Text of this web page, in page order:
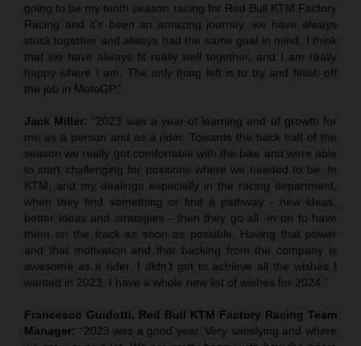
going to be my tenth season racing for Red Bull KTM Factory
Racing and it’s been an amazing journey. we have always
stuck together and always had the same goal in mind. I think
that we have always fit really well together, and I am really
happy where I am. The only thing left is to try and finish off
the job in MotoGP.”
Jack Miller: “2023 was a year of learning and of growth for
me as a person and as a rider. Towards the back half of the
season we really got comfortable with the bike and were able
to start challenging for positions where we needed to be. In
KTM, and my dealings especially in the racing department,
when they find something or find a pathway - new ideas,
better ideas and strategies - then they go all -in on to have
them on the track as soon as possible. Having that power
and that motivation and that backing from the company is
awesome as a rider. I didn’t get to achieve all the wishes I
wanted in 2023. I have a whole new list of wishes for 2024.”
Francesco Guidotti, Red Bull KTM Factory Racing Team
Manager: “2023 was a good year. Very satisfying and where